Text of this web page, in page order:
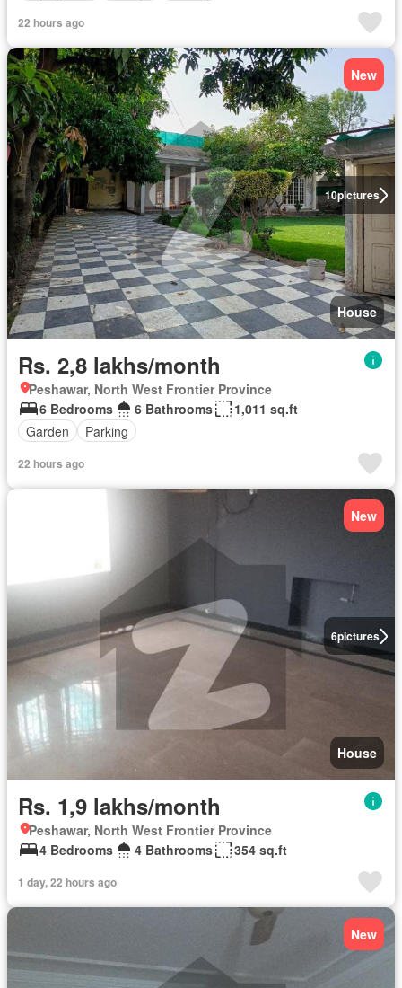
22 hours ago
10pictures
New
House
Rs. 2,8 lakhs/month
Peshawar, North West Frontier Province
6 Bedrooms
6 Bathrooms
1,011 sq.ft
Garden
Parking
22 hours ago
6pictures
New
House
Rs. 1,9 lakhs/month
Peshawar, North West Frontier Province
4 Bedrooms
4 Bathrooms 354 sq.ft
1 day, 22 hours ago
New